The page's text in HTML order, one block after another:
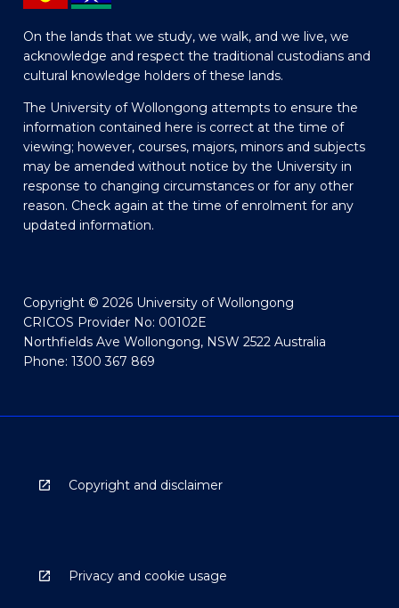
On the lands that we study, we walk, and we live, we
acknowledge and respect the traditional custodians and
cultural knowledge holders of these lands.
The University of Wollongong attempts to ensure the
information contained here is correct at the time of
viewing; however, courses, majors, minors and subjects
may be amended without notice by the University in
response to changing circumstances or for any other
reason. Check again at the time of enrolment for any
updated information.
Copyright © 2026 University of Wollongong
CRICOS Provider No: 00102E
Northfields Ave Wollongong, NSW 2522 Australia
Phone: 1300 367 869
Copyright and disclaimer
Privacy and cookie usage